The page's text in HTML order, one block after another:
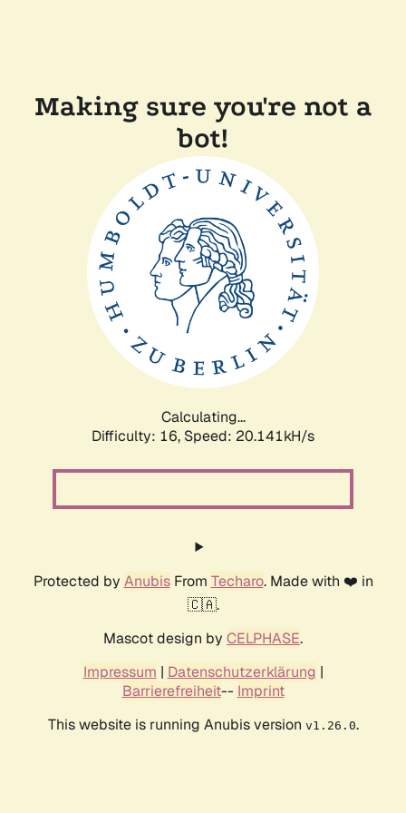
Making sure you're not a
bot!
Calculating...
Difficulty: 16, Speed: 20.141kH/s
Protected by AnubisFrom Techaro. Made with ❤️ in
🇨🇦.
Mascot design by CELPHASE.
Impressum | Datenschutzerklärung |
Barrierefreiheit-- Imprint
This website is running Anubis version v1.26.0.